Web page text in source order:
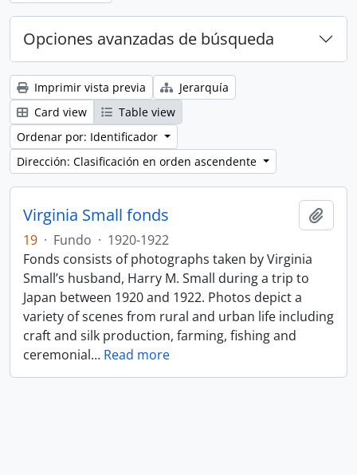
Opciones avanzadas de búsqueda
Imprimir vista previa
Jerarquía
Card view
Table view
Ordenar por: Identificador
Dirección: Clasificación en orden ascendente
Virginia Small fonds
19 · Fundo · 1920-1922
Fonds consists of photographs taken by Virginia
Small’s husband, Harry M. Small during a trip to
Japan between 1920 and 1922. Photos depict a
variety of scenes from rural and urban life including
craft and silk production, farming, fishing and
ceremonial… Read more